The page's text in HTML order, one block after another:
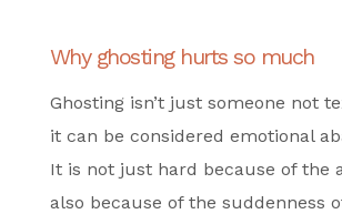
Why ghosting hurts so much
Ghosting isn’t just someone not
it can be considered emotional
It is not just hard because of the
also because of the suddenness